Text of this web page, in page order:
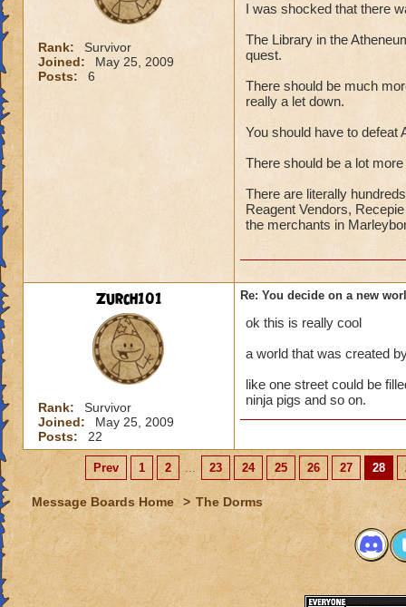
Rank:
Survivor
Joined:
May 25, 2009
Posts:
6
I was shocked that there
The Library in the
quest.
There should be much
really a let down.
You should have to defeat
There should be a lot
There are literally
Reagent Vendors,
the merchants in
Zurch101
Rank:
Survivor
Joined:
May 25, 2009
Posts:
22
Re: You decide on a new
ok this is really cool
a world that was created
like one street could be
ninja pigs and so on.
Prev 1 2 ... 23 24 25 26 27 28
Message Boards Home > The Dorms